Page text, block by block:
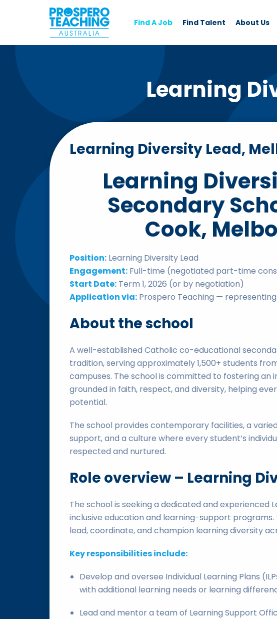
Find A Job Find Talent About Us
Learning
Learning Diversity Lead,
Learning
Secondary
Cook,
Position: Learning Diversity Lead
Engagement: Full-time (negotiated part-time
Start Date: Term 1, 2026 (or by negotiation)
Application via: Prospero Teaching —
About the school
A well-established Catholic co-educational
tradition, serving approximately 1,500+ students
campuses. The school is committed to fostering an
grounded in faith, respect, and diversity, helping
potential.
The school provides contemporary facilities, a
support, and a culture where every student’s
respected and nurtured.
Role overview – Learning
The school is seeking a dedicated and experienced
inclusive education and learning-support programs.
lead, coordinate, and champion learning diversity
Key responsibilities include:
Develop and oversee Individual Learning Plans
with additional learning needs or learning
Lead and mentor a team of Learning Support